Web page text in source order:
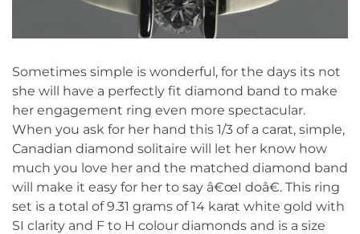
Sometimes simple is wonderful, for the days its not
she will have a perfectly fit diamond band to make
her engagement ring even more spectacular.
When you ask for her hand this 1/3 of a carat, simple,
Canadian diamond solitaire will let her know how
much you love her and the matched diamond band
will make it easy for her to say â€œI doâ€. This ring
set is a total of 9.31 grams of 14 karat white gold with
SI clarity and F to H colour diamonds and is a size